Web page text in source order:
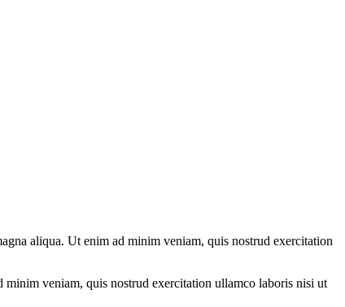
aliqua. Ut enim ad minim veniam, quis nostrud exercitation
veniam, quis nostrud exercitation ullamco laboris nisi ut